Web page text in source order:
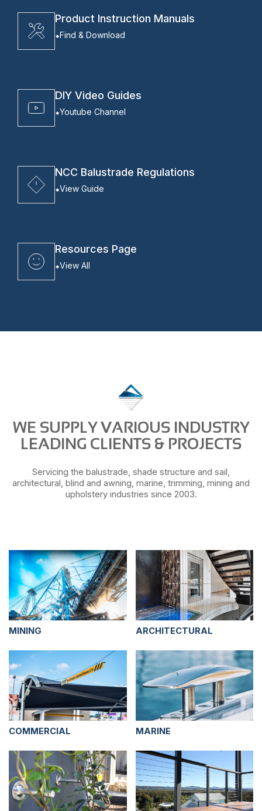
Product Instruction Manuals
Find & Download
DIY Video Guides
Youtube Channel
NCC Balustrade Regulations
View Guide
Resources Page
View All
WE SUPPLY VARIOUS INDUSTRY
LEADING CLIENTS & PROJECTS
Servicing the balustrade, shade structure and sail,
architectural, blind and awning, marine, trimming, mining and
upholstery industries since 2003.
MINING ARCHITECTURAL
COMMERCIAL MARINE